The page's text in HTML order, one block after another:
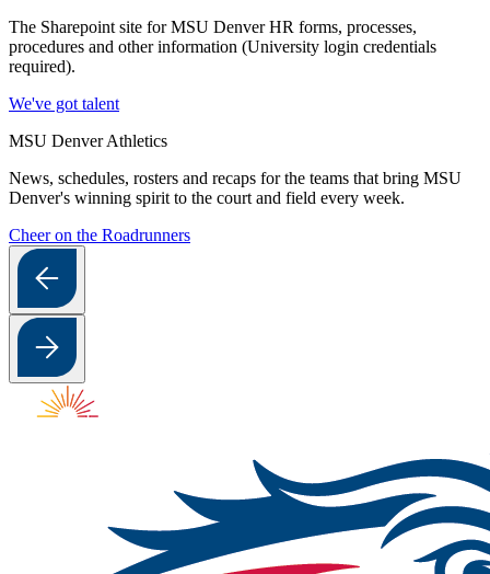
The Sharepoint site for MSU Denver HR forms, processes,
procedures and other information (University login credentials
required).
We've got talent
MSU Denver Athletics
News, schedules, rosters and recaps for the teams that bring MSU
Denver's winning spirit to the court and field every week.
Cheer on the Roadrunners